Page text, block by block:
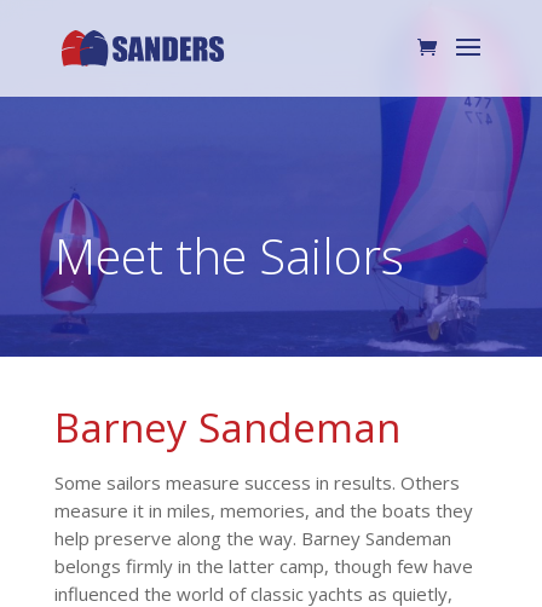
Meet the Sailors
Barney Sandeman
Some sailors measure success in results. Others
measure it in miles, memories, and the boats they
help preserve along the way. Barney Sandeman
belongs firmly in the latter camp, though few have
influenced the world of classic yachts as quietly,